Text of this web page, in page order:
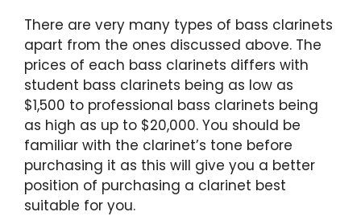
There are very many types of bass clarinets
apart from the ones discussed above. The
prices of each bass clarinets differs with
student bass clarinets being as low as
$1,500 to professional bass clarinets being
as high as up to $20,000. You should be
familiar with the clarinet’s tone before
purchasing it as this will give you a better
position of purchasing a clarinet best
suitable for you.